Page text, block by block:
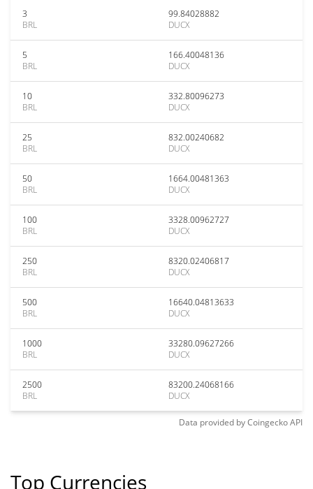
3
BRL
99.84028882
DUCX
5
BRL
166.40048136
DUCX
10
BRL
332.80096273
DUCX
25
BRL
832.00240682
DUCX
50
BRL
1664.00481363
DUCX
100
BRL
3328.00962727
DUCX
250
BRL
8320.02406817
DUCX
500
BRL
16640.04813633
DUCX
1000
BRL
33280.09627266
DUCX
2500
BRL
83200.24068166
DUCX
Data provided byCoingeckoAPI
Top Currencies